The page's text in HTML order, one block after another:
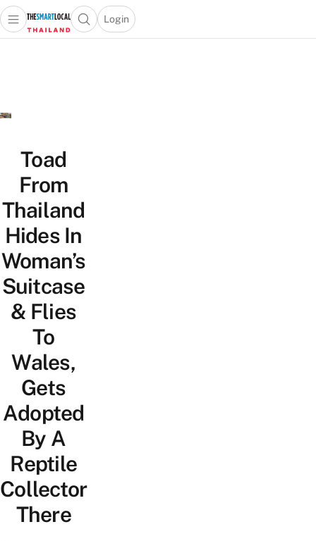
Open main menuOpen search popup
Login
menu
Toad
From
Thailand
Hides In
Woman’s
Suitcase
& Flies
To
Wales,
Gets
Adopted
By A
Reptile
Collector
There